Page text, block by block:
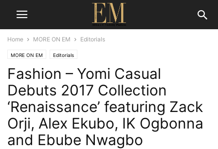
Home MORE ON EM Editorials
MORE ON EM Editorials
Fashion – Yomi Casual
Debuts 2017 Collection
‘Renaissance’ featuring Zack
Orji, Alex Ekubo, IK Ogbonna
and Ebube Nwagbo